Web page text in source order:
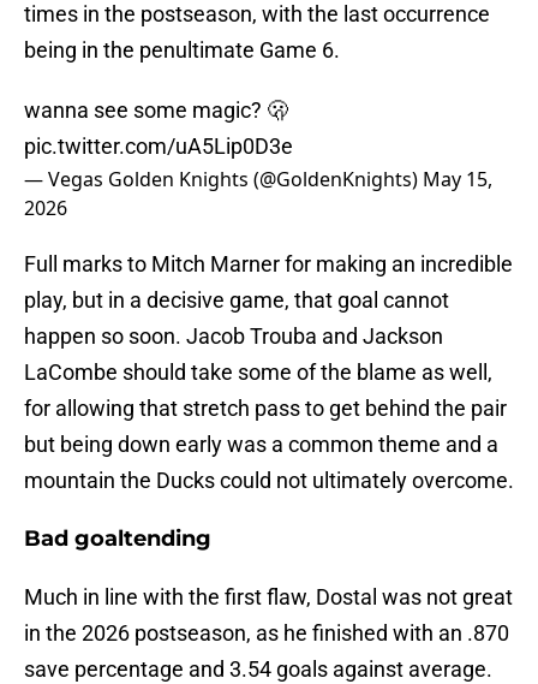
times in the postseason, with the last occurrence
being in the penultimate Game 6.
wanna see some magic? 🫢
pic.twitter.com/uA5Lip0D3e
— Vegas Golden Knights (@GoldenKnights) May 15,
2026
Full marks to Mitch Marner for making an incredible
play, but in a decisive game, that goal cannot
happen so soon. Jacob Trouba and Jackson
LaCombe should take some of the blame as well,
for allowing that stretch pass to get behind the pair
but being down early was a common theme and a
mountain the Ducks could not ultimately overcome.
Bad goaltending
Much in line with the first flaw, Dostal was not great
in the 2026 postseason, as he finished with an .870
save percentage and 3.54 goals against average.